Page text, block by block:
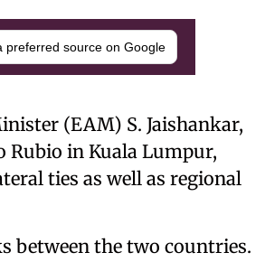
preferred source on Google
(EAM) S. Jaishankar,
Rubio in Kuala Lumpur,
ties as well as regional
between the two countries.